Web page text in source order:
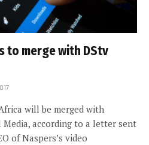
to merge with DStv
will be merged with
Media, according to a letter sent
of Naspers’s video